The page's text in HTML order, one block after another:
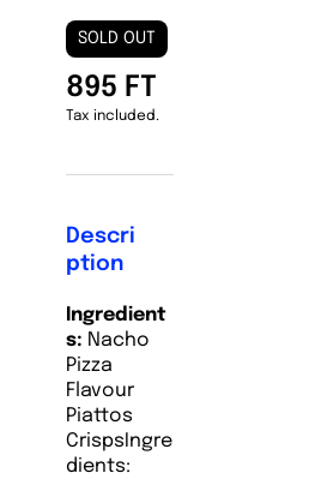
SOLD OUT
895 FT
Tax included.
Descri
ption
Ingredient
s: Nacho
Pizza
Flavour
Piattos
Crisps Ingre
dients: